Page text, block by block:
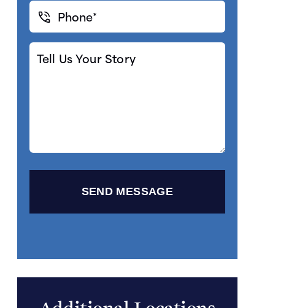
Phone*
(Required)
Tell
Us